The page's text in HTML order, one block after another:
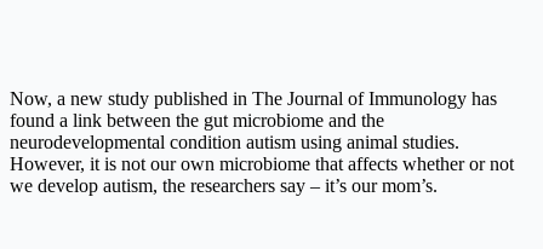
Now, a new study published in The Journal of Immunology has
found a link between the gut microbiome and the
neurodevelopmental condition autism using animal studies.
However, it is not our own microbiome that affects whether or not
we develop autism, the researchers say – it’s our mom’s.